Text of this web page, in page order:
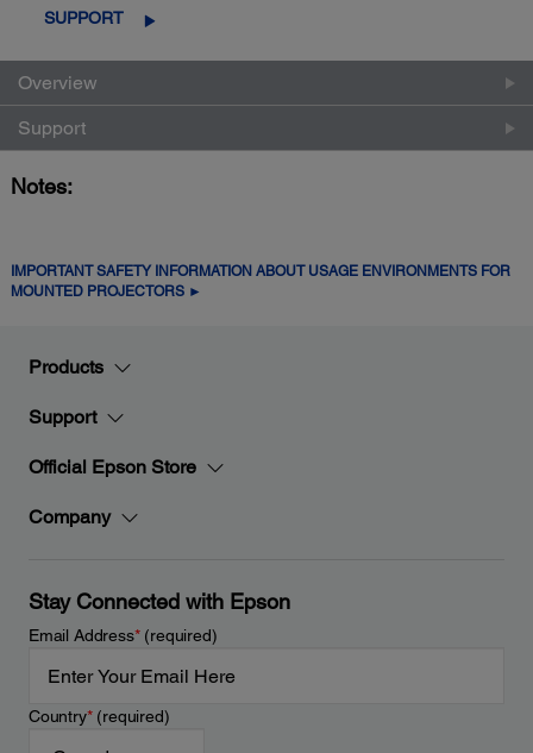
SUPPORT
Overview
Support
Notes:
IMPORTANT SAFETY INFORMATION ABOUT USAGE ENVIRONMENTS FOR
MOUNTED PROJECTORS ►
Products
Support
Official Epson Store
Company
Stay Connected with Epson
Email Address*(required)
Country*(required)